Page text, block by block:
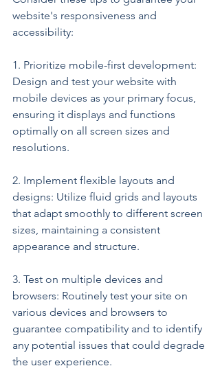
website's responsiveness and
accessibility:
1. Prioritize mobile-first development:
Design and test your website with
mobile devices as your primary focus,
ensuring it displays and functions
optimally on all screen sizes and
resolutions.
2. Implement flexible layouts and
designs: Utilize fluid grids and layouts
that adapt smoothly to different screen
sizes, maintaining a consistent
appearance and structure.
3. Test on multiple devices and
browsers: Routinely test your site on
various devices and browsers to
guarantee compatibility and to identify
any potential issues that could degrade
the user experience.